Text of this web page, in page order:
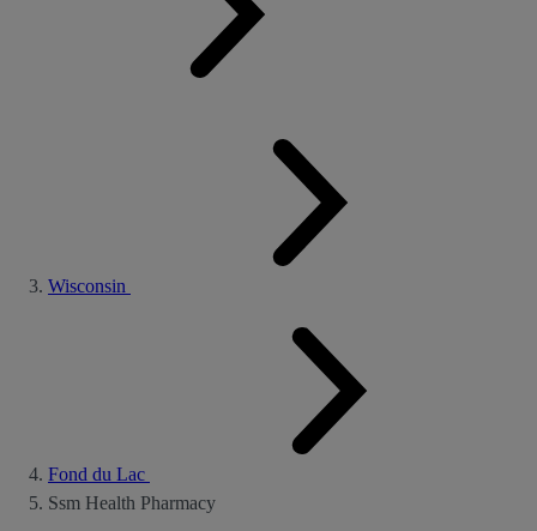
Wisconsin
Fond du Lac
Ssm Health Pharmacy